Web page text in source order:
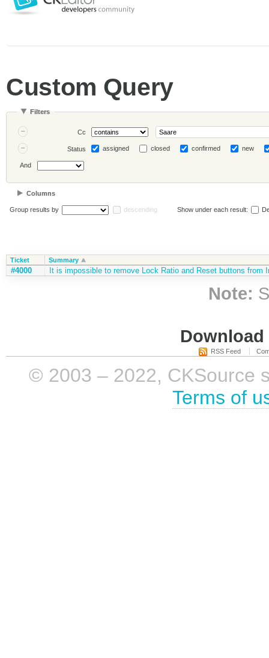
Custom Query
Filters
Cc
Status assigned closed confirmed new
And
Columns
Group results by descending Show under each result:
Ticket Summary
#4000 It is impossible to remove Lock Ratio and Reset buttons from
Note:
RSS Feed
© 2003 – 2022, CKSource
Terms of